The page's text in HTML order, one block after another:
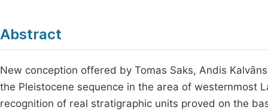
Abstract
New conception offered by Tomas Saks, Andis
the Pleistocene sequence in the area of westernmost
recognition of real stratigraphic units proved on the